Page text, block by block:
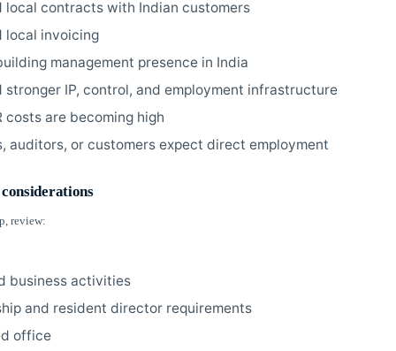
local contracts with Indian customers
local invoicing
management presence in India
stronger IP, control, and employment infrastructure
costs are becoming high
auditors, or customers expect direct employment
review:
business activities
and resident director requirements
office